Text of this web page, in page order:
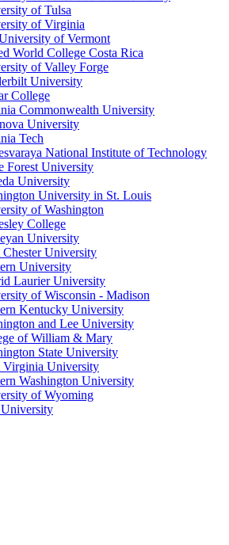
of Tulsa
of Virginia
of Vermont
World College Costa Rica
of Valley Forge
University
College
Commonwealth University
University
Tech
National Institute of Technology
Forest University
University
University in St. Louis
of Washington
College
University
Chester University
University
Laurier University
of Wisconsin - Madison
Kentucky University
and Lee University
of William & Mary
State University
Virginia University
Washington University
of Wyoming